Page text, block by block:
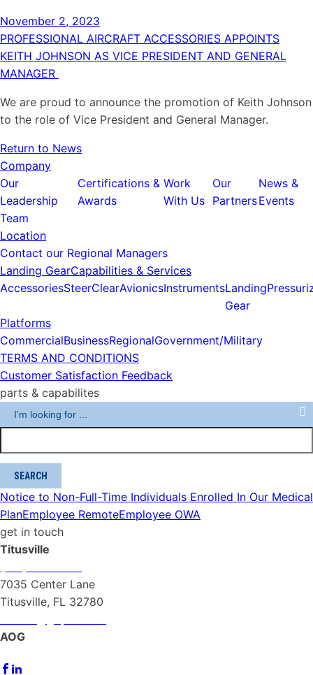
November 2, 2023
PROFESSIONAL AIRCRAFT ACCESSORIES APPOINTS
KEITH JOHNSON AS VICE PRESIDENT AND GENERAL
MANAGER
We are proud to announce the promotion of Keith Johnson
to the role of Vice President and General Manager.
Return to News
Company
Our
Leadership
Team
Certifications &
Awards
Work
With Us
Our
Partners
News &
Events
Location
Contact our Regional Managers
Landing GearCapabilities & Services
AccessoriesSteerClearAvionicsInstrumentsLanding
Gear
Platforms
CommercialBusinessRegionalGovernment/Military
TERMS AND CONDITIONS
Customer Satisfaction Feedback
parts & capabilites
Notice to Non-Full-Time Individuals Enrolled In Our Medical
PlanEmployee RemoteEmployee OWA
get in touch
Titusville
7035 Center Lane
Titusville, FL 32780
AOG